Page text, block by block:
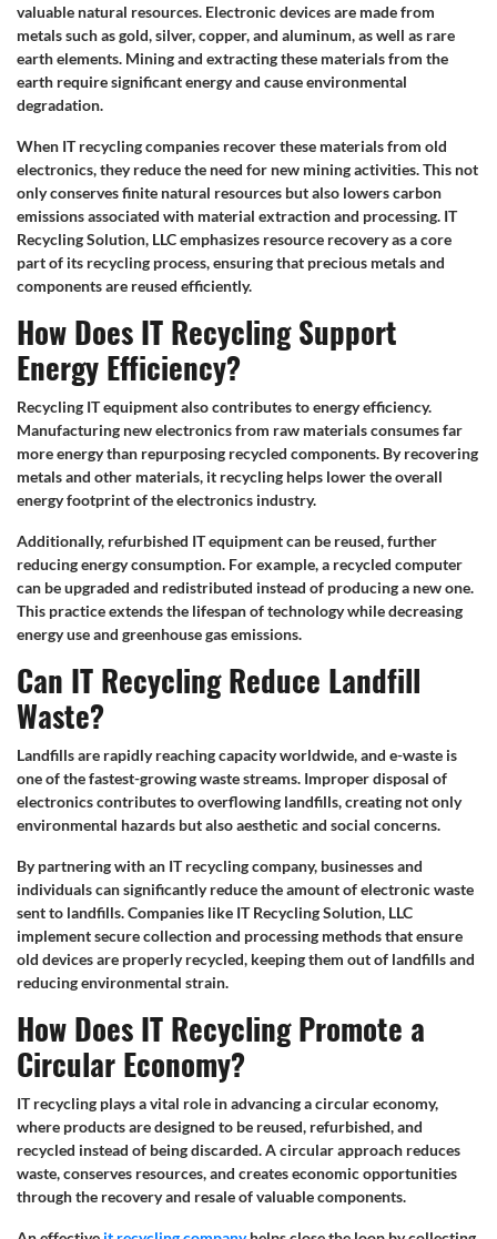
valuable natural resources. Electronic devices are made from
metals such as gold, silver, copper, and aluminum, as well as rare
earth elements. Mining and extracting these materials from the
earth require significant energy and cause environmental
degradation.
When IT recycling companies recover these materials from old
electronics, they reduce the need for new mining activities. This not
only conserves finite natural resources but also lowers carbon
emissions associated with material extraction and processing. IT
Recycling Solution, LLC emphasizes resource recovery as a core
part of its recycling process, ensuring that precious metals and
components are reused efficiently.
How Does IT Recycling Support
Energy Efficiency?
Recycling IT equipment also contributes to energy efficiency.
Manufacturing new electronics from raw materials consumes far
more energy than repurposing recycled components. By recovering
metals and other materials, it recycling helps lower the overall
energy footprint of the electronics industry.
Additionally, refurbished IT equipment can be reused, further
reducing energy consumption. For example, a recycled computer
can be upgraded and redistributed instead of producing a new one.
This practice extends the lifespan of technology while decreasing
energy use and greenhouse gas emissions.
Can IT Recycling Reduce Landfill
Waste?
Landfills are rapidly reaching capacity worldwide, and e-waste is
one of the fastest-growing waste streams. Improper disposal of
electronics contributes to overflowing landfills, creating not only
environmental hazards but also aesthetic and social concerns.
By partnering with an IT recycling company, businesses and
individuals can significantly reduce the amount of electronic waste
sent to landfills. Companies like IT Recycling Solution, LLC
implement secure collection and processing methods that ensure
old devices are properly recycled, keeping them out of landfills and
reducing environmental strain.
How Does IT Recycling Promote a
Circular Economy?
IT recycling plays a vital role in advancing a circular economy,
where products are designed to be reused, refurbished, and
recycled instead of being discarded. A circular approach reduces
waste, conserves resources, and creates economic opportunities
through the recovery and resale of valuable components.